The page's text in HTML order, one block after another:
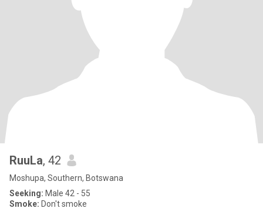
RuuLa, 42
Moshupa, Southern, Botswana
Seeking: Male 42 - 55
Smoke: Don't smoke